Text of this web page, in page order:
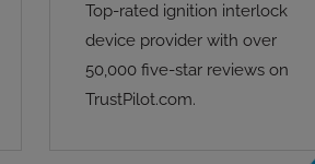
Top-rated ignition interlock
device provider with over
50,000 five-star reviews on
TrustPilot.com.